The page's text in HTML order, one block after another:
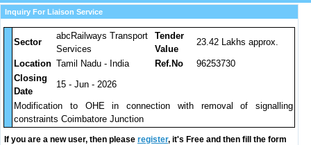
Inquiry For Liaison Service
Sector
abcRailways Transport
Services
Tender
Value
23.42 Lakhs approx.
Location Tamil Nadu - India Ref.No
96253730
Closing
Date
15 - Jun - 2026
Modification to OHE in connection with removal of signalling
constraints Coimbatore Junction
If you are a new user, then please register, it's Free and then fill the form